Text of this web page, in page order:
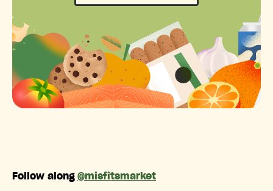
Follow along @misfitsmarket